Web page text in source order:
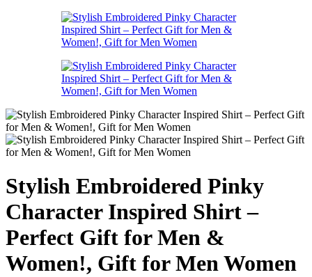
Stylish Embroidered Pinky
Character Inspired Shirt –
Perfect Gift for Men &
Women!, Gift for Men Women